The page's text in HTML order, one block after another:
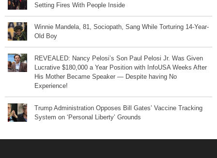
Setting Fires With People Inside
Winnie Mandela, 81, Sociopath, Sang While Torturing 14-Year-
Old Boy
REVEALED: Nancy Pelosi’s Son Paul Pelosi Jr. Was Given
Lucrative $180,000 a Year Position with InfoUSA Weeks After
His Mother Became Speaker — Despite having No
Experience!
Trump Administration Opposes Bill Gates’ Vaccine Tracking
System on ‘Personal Liberty’ Grounds